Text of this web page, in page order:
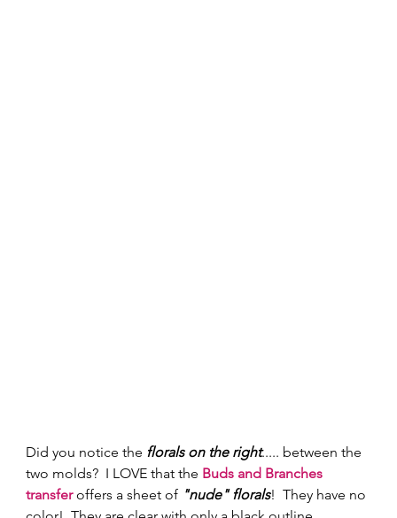
Did you notice the florals on the right..... between the
two molds?  I LOVE that the Buds and Branches
transfer offers a sheet of "nude" florals!  They have no